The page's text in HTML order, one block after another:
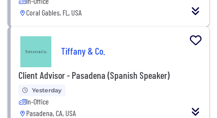
Coral Gables, FL, USA
Tiffany & Co.
Client Advisor - Pasadena (Spanish Speaker)
Yesterday
In-Office
Pasadena, CA, USA